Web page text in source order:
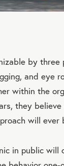
by three
and eye
within the
they believe
will ever
in public will